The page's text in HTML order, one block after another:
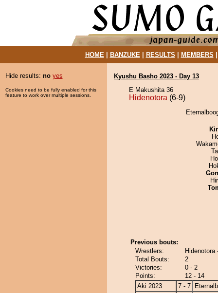
HOME| BANZUKE| RESULTS MEMBERS
Hide results: no yes
Cookies need to be fully enabled for this
feature to work over multiple sessions.
Kyushu Basho 2023 - Day 13
E Makushita 36
Hidenotora (6-9)
Previous bouts:
Wrestlers:
Hidenotora
Total Bouts:
2
Victories:
0 - 2
Points:
12 - 14
Aki 2023
7 - 7